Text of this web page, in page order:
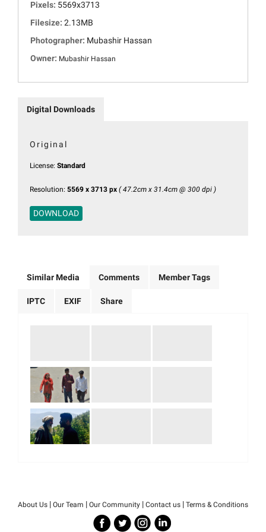
Pixels: 5569x3713
Filesize: 2.13MB
Photographer: Mubashir Hassan
Owner: Mubashir Hassan
Digital Downloads
Original
License: Standard
Resolution: 5569 x 3713 px ( 47.2cm x 31.4cm @ 300 dpi )
DOWNLOAD
Similar Media Comments Member Tags
IPTC EXIF Share
About Us | Our Team | Our Community | Contact us | Terms & Conditions